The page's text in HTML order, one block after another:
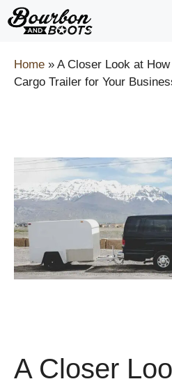
Skip
to
Home » A Closer Look at
Cargo Trailer for Your
A Closer